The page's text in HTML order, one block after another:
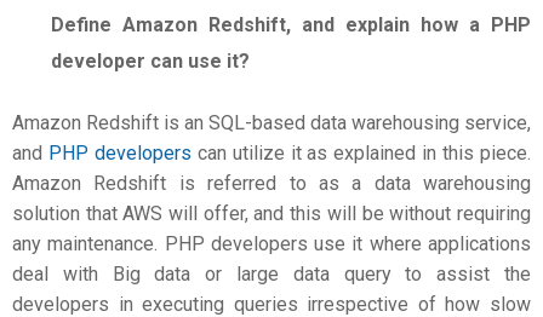
Define Amazon Redshift, and explain how a PHP
developer can use it?
Amazon Redshift is an SQL-based data warehousing service,
and PHP developers can utilize it as explained in this piece.
Amazon Redshift is referred to as a data warehousing
solution that AWS will offer, and this will be without requiring
any maintenance. PHP developers use it where applications
deal with Big data or large data query to assist the
developers in executing queries irrespective of how slow